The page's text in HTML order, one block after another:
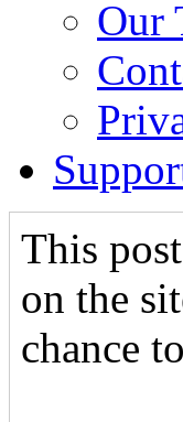
Our
This
on the
chance